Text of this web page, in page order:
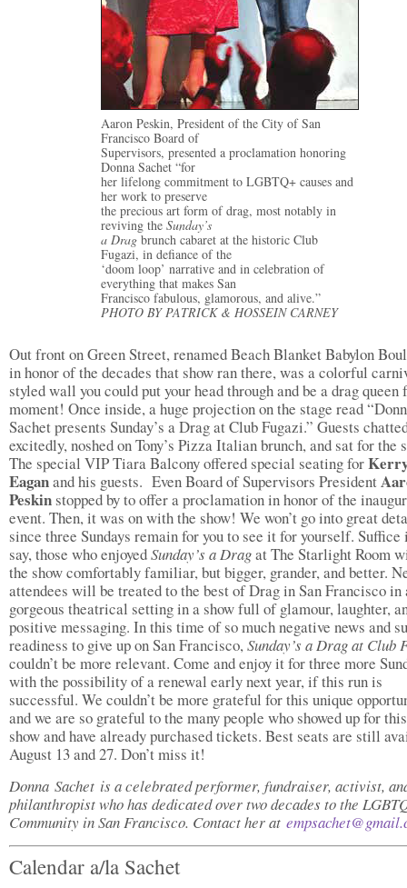
Aaron Peskin, President of the City of San
Francisco Board of
Supervisors, presented a proclamation honoring
Donna Sachet “for
her lifelong commitment to LGBTQ+ causes and
her work to preserve
the precious art form of drag, most notably in
reviving the Sunday’s
a Dragbrunch cabaret at the historic Club
Fugazi, in defiance of the
‘doom loop’ narrative and in celebration of
everything that makes San
Francisco fabulous, glamorous, and alive.”
PHOTO BY PATRICK & HOSSEIN CARNEY
Out front on Green Street, renamed Beach Blanket Babylon
in honor of the decades that show ran there, was a colorful
styled wall you could put your head through and be a drag queen
moment! Once inside, a huge projection on the stage read
Sachet presents Sunday’s a Drag at Club Fugazi.” Guests
excitedly, noshed on Tony’s Pizza Italian brunch, and sat for the
The special VIP Tiara Balcony offered special seating for
Eaganand his guests. Even Board of Supervisors President
Peskin stopped by to offer a proclamation in honor of the
event. Then, it was on with the show! We won’t go into great
since three Sundays remain for you to see it for yourself. Suffice
say, those who enjoyedSunday’s a Dragat The Starlight Room
the show comfortably familiar, but bigger, grander, and better.
attendees will be treated to the best of Drag in San Francisco in
gorgeous theatrical setting in a show full of glamour, laughter,
positive messaging. In this time of so much negative news and
readiness to give up on San Francisco,Sunday’s a Drag at Club
couldn’t be more relevant. Come and enjoy it for three more
with the possibility of a renewal early next year, if this run is
successful. We couldn’t be more grateful for this unique
and we are so grateful to the many people who showed up for
show and have already purchased tickets. Best seats are still
August 13 and 27. Don’t miss it!
Donna Sachet is a celebrated performer, fundraiser, activist,
philanthropist who has dedicated over two decades to the
Community in San Francisco. Contact her at
Calendar a/la Sachet